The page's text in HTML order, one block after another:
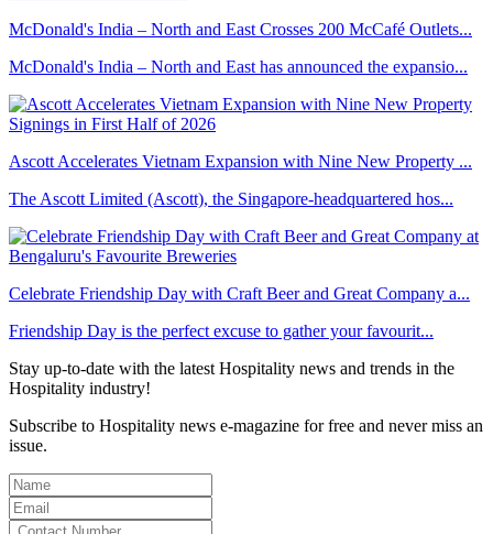
McDonald's India – North and East Crosses 200 McCafé Outlets...
McDonald's India – North and East has announced the expansio...
Ascott Accelerates Vietnam Expansion with Nine New Property ...
The Ascott Limited (Ascott), the Singapore-headquartered hos...
Celebrate Friendship Day with Craft Beer and Great Company a...
Friendship Day is the perfect excuse to gather your favourit...
Stay up-to-date with the latest Hospitality news and trends in the
Hospitality industry!
Subscribe to Hospitality news e-magazine for free and never miss an
issue.